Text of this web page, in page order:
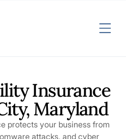
Insurance
Maryland
protects your business from
attacks, and cyber